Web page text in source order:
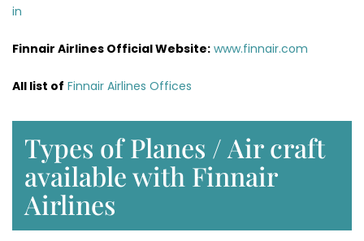
in
Finnair Airlines Official Website: www.finnair.com
All list of Finnair Airlines Offices
Types of Planes / Air craft
available with Finnair
Airlines